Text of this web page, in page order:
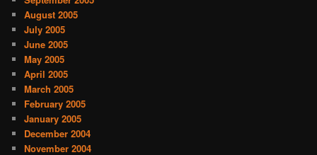
August 2005
July 2005
June 2005
May 2005
April 2005
March 2005
February 2005
January 2005
December 2004
November 2004